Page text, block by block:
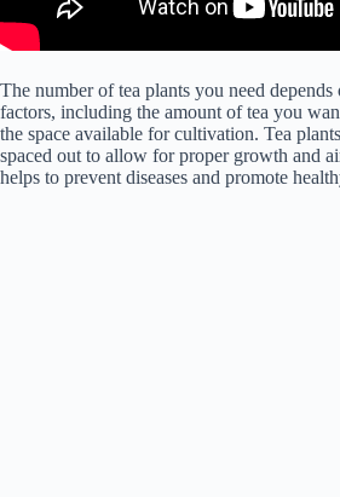
The number of tea plants you need depends
factors, including the amount of tea you
the space available for cultivation. Tea
spaced out to allow for proper growth and
helps to prevent diseases and promote